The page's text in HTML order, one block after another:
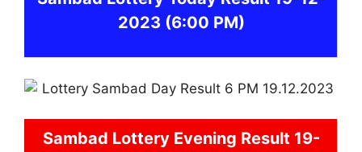
2023 (6:00 PM)
Sambad Lottery Evening Result 19-